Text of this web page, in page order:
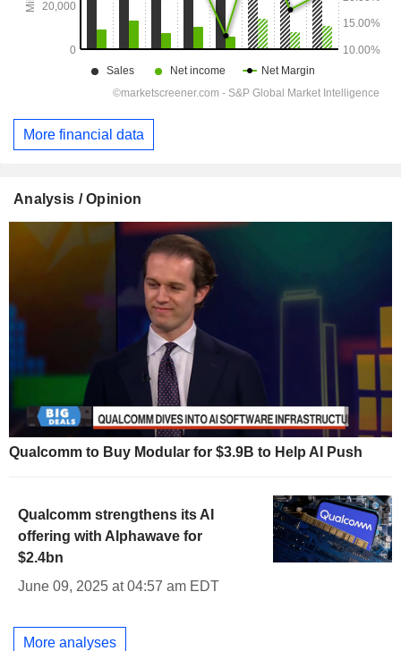
More financial data
Analysis / Opinion
Qualcomm to Buy Modular for $3.9B to Help AI Push
Qualcomm strengthens its AI
offering with Alphawave for
$2.4bn
June 09, 2025 at 04:57 am EDT
More analyses